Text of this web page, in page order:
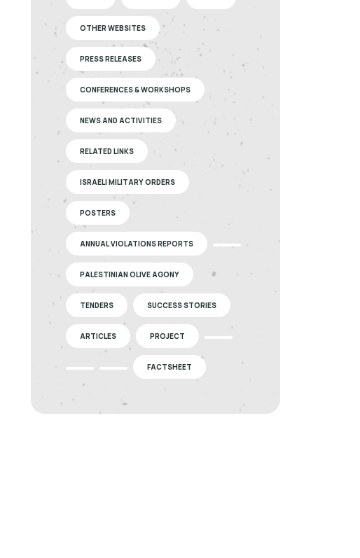
OTHER WEBSITES
PRESS RELEASES
CONFERENCES & WORKSHOPS
NEWS AND ACTIVITIES
RELATED LINKS
ISRAELI MILITARY ORDERS
POSTERS
ANNUAL VIOLATIONS REPORTS
PALESTINIAN OLIVE AGONY
TENDERS SUCCESS STORIES
ARTICLES PROJECT
FACTSHEET